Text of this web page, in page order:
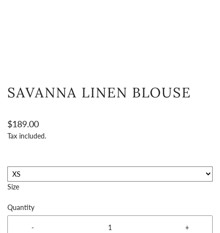
SAVANNA LINEN BLOUSE
$189.00
Tax included.
Size
Quantity
- +